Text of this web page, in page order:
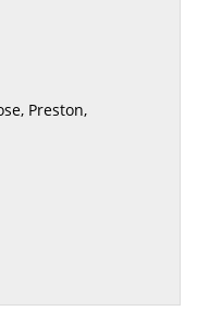
Preston,